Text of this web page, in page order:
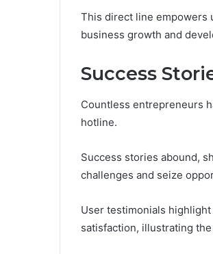
This direct line empowers
business growth and
Success
Countless entrepreneurs
hotline.
Success stories abound,
challenges and seize
User testimonials
satisfaction, illustrating